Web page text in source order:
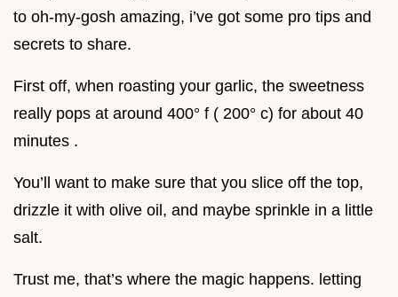
to oh-my-gosh amazing, i’ve got some pro tips and
secrets to share.
First off, when roasting your garlic, the sweetness
really pops at around 400° f ( 200° c) for about 40
minutes .
You’ll want to make sure that you slice off the top,
drizzle it with olive oil, and maybe sprinkle in a little
salt.
Trust me, that’s where the magic happens. letting